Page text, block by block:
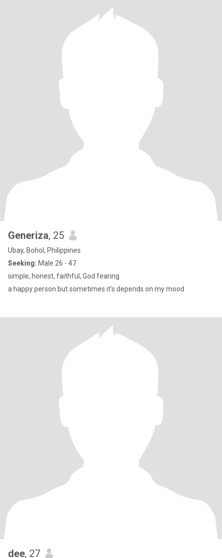
Generiza, 25
Ubay, Bohol, Philippines
Seeking: Male 26 - 47
simple, honest, faithful, God fearing
a happy person but sometimes it's depends on my mood
dee, 27